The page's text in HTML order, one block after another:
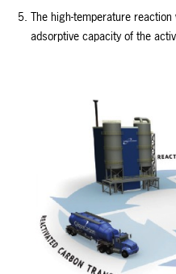
The high-temperature
adsorptive capacity of the